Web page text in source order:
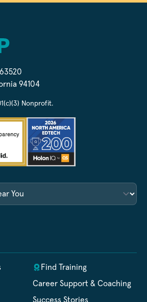
94104
Nonprofit.
Find Training
Career Support & Coaching
Success Stories